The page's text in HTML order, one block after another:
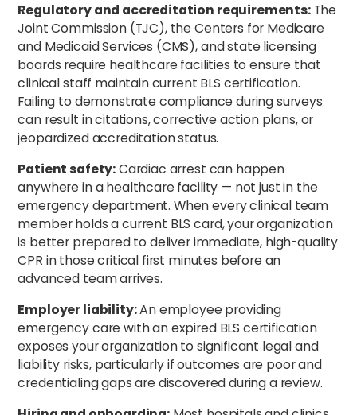
Regulatory and accreditation requirements: The
Joint Commission (TJC), the Centers for Medicare
and Medicaid Services (CMS), and state licensing
boards require healthcare facilities to ensure that
clinical staff maintain current BLS certification.
Failing to demonstrate compliance during surveys
can result in citations, corrective action plans, or
jeopardized accreditation status.
Patient safety:Cardiac arrest can happen
anywhere in a healthcare facility — not just in the
emergency department. When every clinical team
member holds a current BLS card, your organization
is better prepared to deliver immediate, high-quality
CPR in those critical first minutes before an
advanced team arrives.
Employer liability:An employee providing
emergency care with an expired BLS certification
exposes your organization to significant legal and
liability risks, particularly if outcomes are poor and
credentialing gaps are discovered during a review.